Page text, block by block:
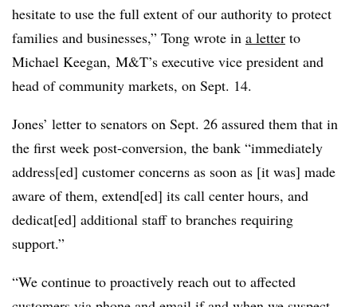
hesitate to use the full extent of our authority to protect
families and businesses,” Tong wrote in a letter to
Michael Keegan, M&T’s executive vice president and
head of community markets, on Sept. 14.
Jones’ letter to senators on Sept. 26 assured them that in
the first week post-conversion, the bank “immediately
address[ed] customer concerns as soon as [it was] made
aware of them, extend[ed] its call center hours, and
dedicat[ed] additional staff to branches requiring
support.”
“We continue to proactively reach out to affected